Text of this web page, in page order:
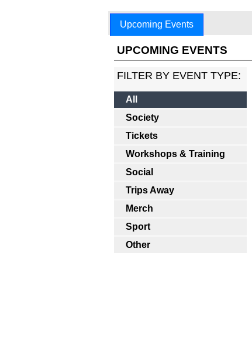
Upcoming Events
UPCOMING EVENTS
FILTER BY EVENT TYPE:
All
Society
Tickets
Workshops & Training
Social
Trips Away
Merch
Sport
Other